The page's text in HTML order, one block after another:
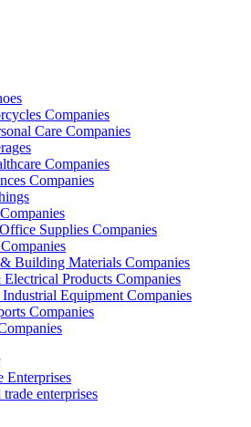
Companies
Care Companies
Companies
Companies
Supplies Companies
Building Materials Companies
Products Companies
Equipment Companies
Companies
Enterprises
enterprises